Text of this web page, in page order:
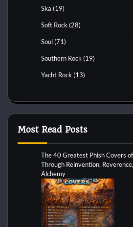
Ska (19)
Soft Rock (28)
Soul (71)
Southern Rock (19)
Yacht Rock (13)
Most Read Posts
The 40 Greatest Phish Covers
Through Reinvention,
Alchemy